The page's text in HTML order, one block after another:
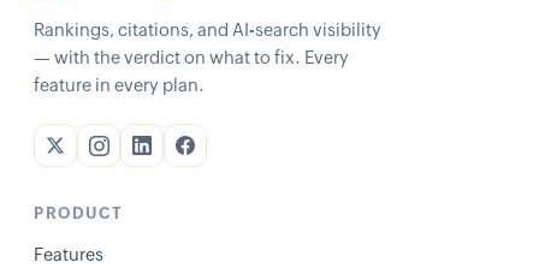
Rankings, citations, and AI-search visibility
— with the verdict on what to fix. Every
feature in every plan.
PRODUCT
Features